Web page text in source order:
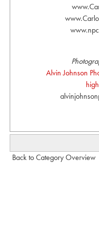
Alvin Johnson
Back to Category Overview